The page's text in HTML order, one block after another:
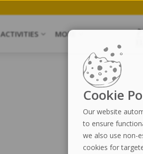
ACTIVITIES MORE
Cookie
Our website
to ensure
we also use non-
cookies for